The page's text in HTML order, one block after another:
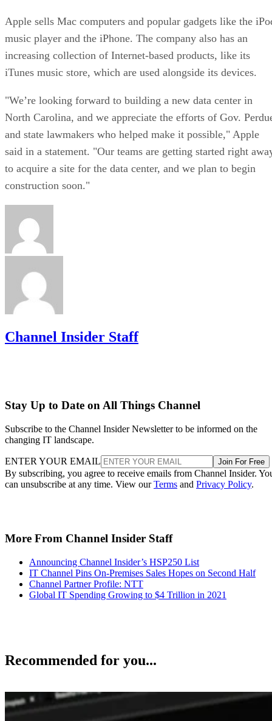
Apple sells Mac computers and popular gadgets like the
music player and the iPhone. The company also has an
increasing collection of Internet-based products, like its
iTunes music store, which are used alongside its devices.
"We’re looking forward to building a new data center in
North Carolina, and we appreciate the efforts of Gov.
and state lawmakers who helped make it possible," Apple
said in a statement. "Our teams are getting started right
to acquire a site for the data center, and we plan to begin
construction soon."
Channel Insider Staff
Stay Up to Date on All Things Channel
Subscribe to the Channel Insider Newsletter to be informed on the
changing IT landscape.
ENTER YOUR EMAIL Join For Free
By subscribing, you agree to receive emails from Channel Insider.
can unsubscribe at any time. View ourTerms and Privacy Policy.
More From Channel Insider Staff
Announcing Channel Insider’s HSP250 List
IT Channel Pins On-Premises Sales Hopes on Second Half
Channel Partner Profile: NTT
Global IT Spending Growing to $4 Trillion in 2021
Recommended for you...